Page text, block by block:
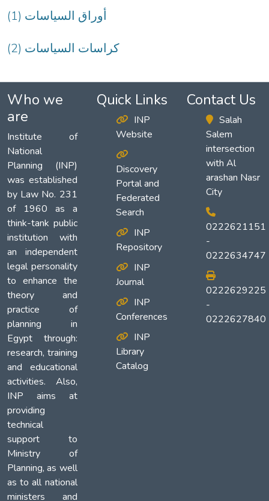
(1) أوراق السياسات
(2) كراسات السياسات
Who we
are
Institute of
National
Planning (INP)
was established
by Law No. 231
of 1960 as a
think-tank public
institution with
an independent
legal personality
to enhance the
theory and
practice of
planning in
Egypt through:
research, training
and educational
activities. Also,
INP aims at
providing
technical
support to
Ministry of
Planning, as well
as to all national
ministers and
Quick Links
INP
Website
Discovery
Portal and
Federated
Search
INP
Repository
INP
Journal
INP
Conferences
INP
Library
Catalog
Contact Us
Salah
Salem
intersection
with Al
arashan Nasr
City
0222621151
-
0222634747
0222629225
-
0222627840